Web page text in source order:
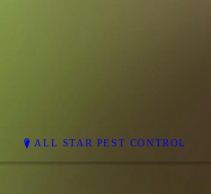
ALL STAR PEST CONTROL